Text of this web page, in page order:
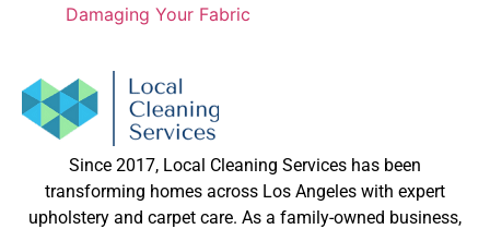
Damaging Your Fabric
Since 2017, Local Cleaning Services has been
transforming homes across Los Angeles with expert
upholstery and carpet care. As a family-owned business,